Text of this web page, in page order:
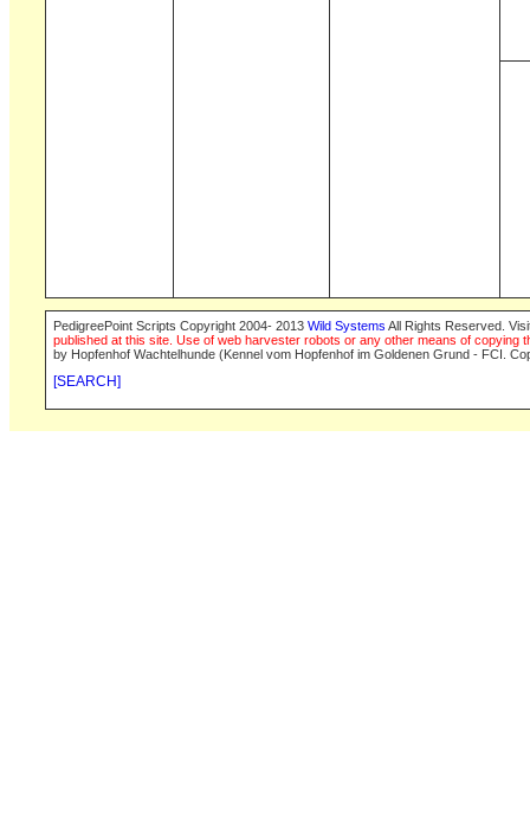
PedigreePoint Scripts Copyright 2004- 2013 Wild Systems All Rights Reserved.
published at this site. Use of web harvester robots or any other means of
by Hopfenhof Wachtelhunde (Kennel vom Hopfenhof im Goldenen Grund - FCI.
[SEARCH]